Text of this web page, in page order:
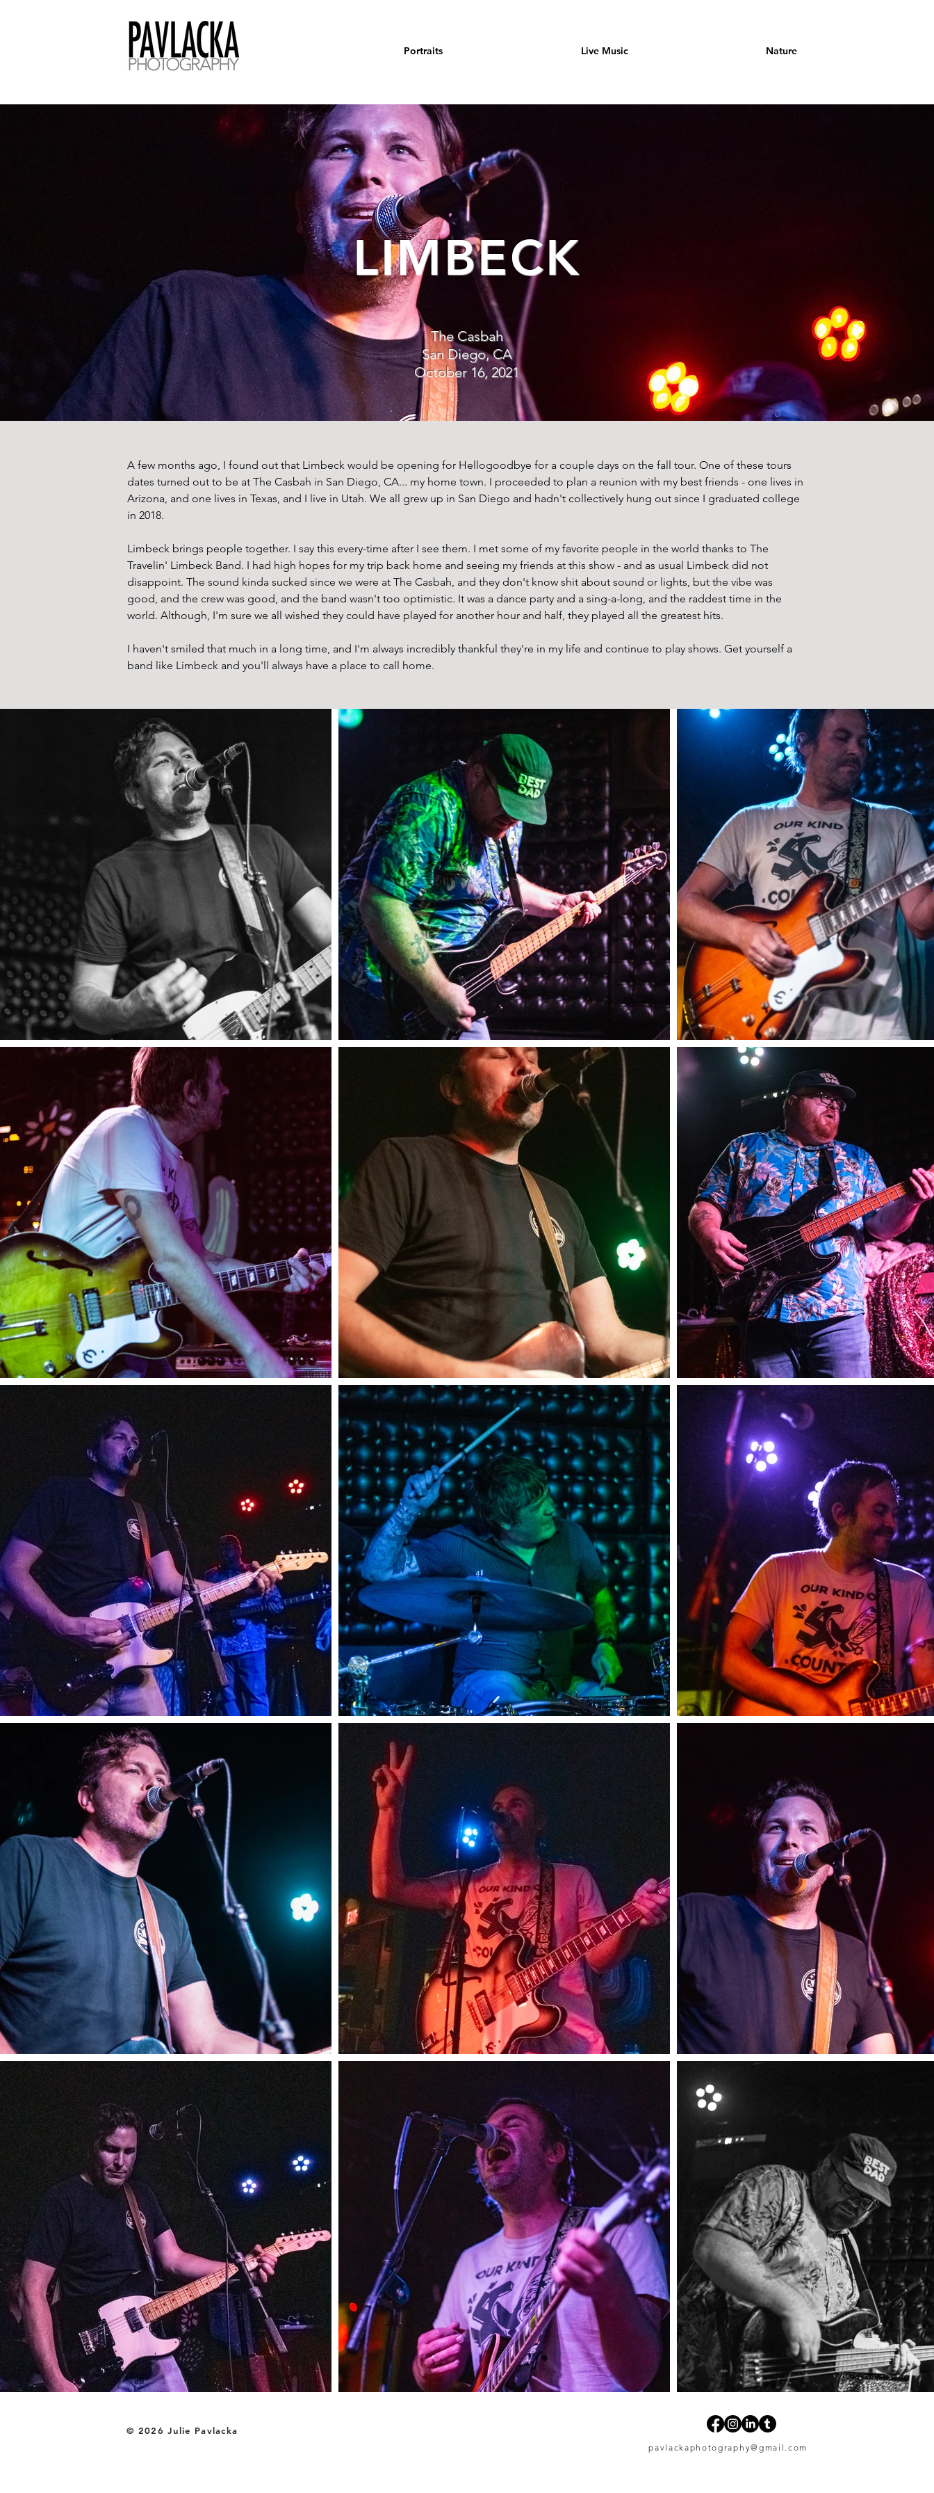
Portraits Live Music Nature
LIMBECK
The Casbah
San Diego, CA
October 16, 2021
A few months ago, I found out that Limbeck would be opening for Hellogoodbye for a couple days on the fall tour. One of these tours
dates turned out to be at The Casbah in San Diego, CA... my home town. I proceeded to plan a reunion with my best friends - one lives in
Arizona, and one lives in Texas, and I live in Utah. We all grew up in San Diego and hadn't collectively hung out since I graduated college
in 2018.
Limbeck brings people together. I say this every-time after I see them. I met some of my favorite people in the world thanks to The
Travelin' Limbeck Band. I had high hopes for my trip back home and seeing my friends at this show - and as usual Limbeck did not
disappoint. The sound kinda sucked since we were at The Casbah, and they don't know shit about sound or lights, but the vibe was
good, and the crew was good, and the band wasn't too optimistic. It was a dance party and a sing-a-long, and the raddest time in the
world. Although, I'm sure we all wished they could have played for another hour and half, they played all the greatest hits.
I haven't smiled that much in a long time, and I'm always incredibly thankful they're in my life and continue to play shows. Get yourself a
band like Limbeck and you'll always have a place to call home.
© 2026 Julie Pavlacka
pavlackaphotography@gmail.com